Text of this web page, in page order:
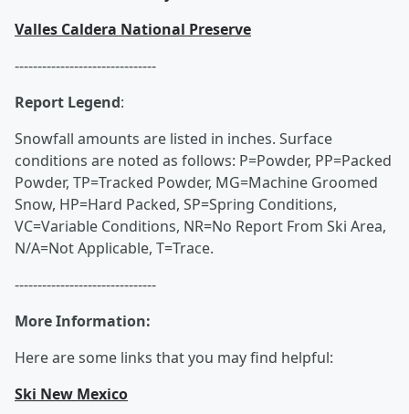
Valles Caldera National Preserve
-------------------------------
Report Legend:
Snowfall amounts are listed in inches. Surface
conditions are noted as follows: P=Powder, PP=Packed
Powder, TP=Tracked Powder, MG=Machine Groomed
Snow, HP=Hard Packed, SP=Spring Conditions,
VC=Variable Conditions, NR=No Report From Ski Area,
N/A=Not Applicable, T=Trace.
-------------------------------
More Information:
Here are some links that you may find helpful:
Ski New Mexico